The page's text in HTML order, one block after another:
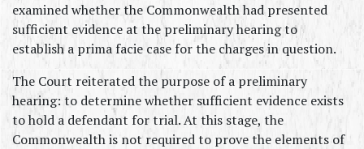
examined whether the Commonwealth had presented
sufficient evidence at the preliminary hearing to
establish a prima facie case for the charges in question.
The Court reiterated the purpose of a preliminary
hearing: to determine whether sufficient evidence exists
to hold a defendant for trial. At this stage, the
Commonwealth is not required to prove the elements of